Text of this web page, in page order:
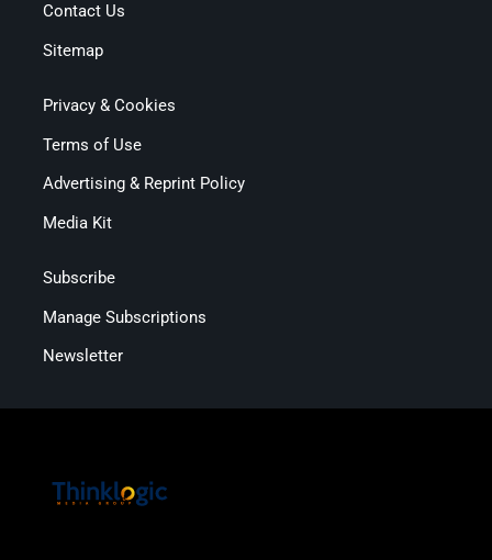
Contact Us
Sitemap
Privacy & Cookies
Terms of Use
Advertising & Reprint Policy
Media Kit
Subscribe
Manage Subscriptions
Newsletter